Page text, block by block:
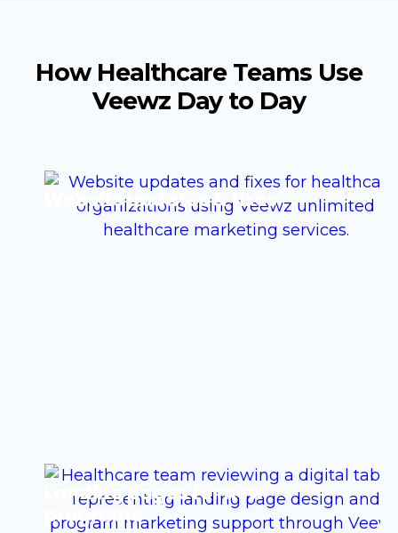
How Healthcare Teams Use
Veewz Day to Day
Website updates & fixes
Landing pages for new
programs